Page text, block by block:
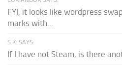
FYI, it looks like wordpress
marks with...
S.K. SAYS:
If I have not Steam, is there